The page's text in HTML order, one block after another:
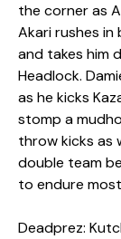
the corner as
Akari rushes in
and takes him
Headlock.
as he kicks
stomp a
throw kicks as
double team
to endure
Deadprez: